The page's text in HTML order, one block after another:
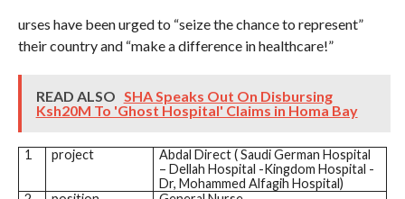
urses have been urged to “seize the chance to represent”
their country and “make a difference in healthcare!”
READ ALSO SHA Speaks Out On Disbursing
Ksh20M To 'Ghost Hospital' Claims in Homa Bay
1 project
Abdal Direct ( Saudi German Hospital
– Dellah Hospital -Kingdom Hospital -
Dr, Mohammed Alfagih Hospital)